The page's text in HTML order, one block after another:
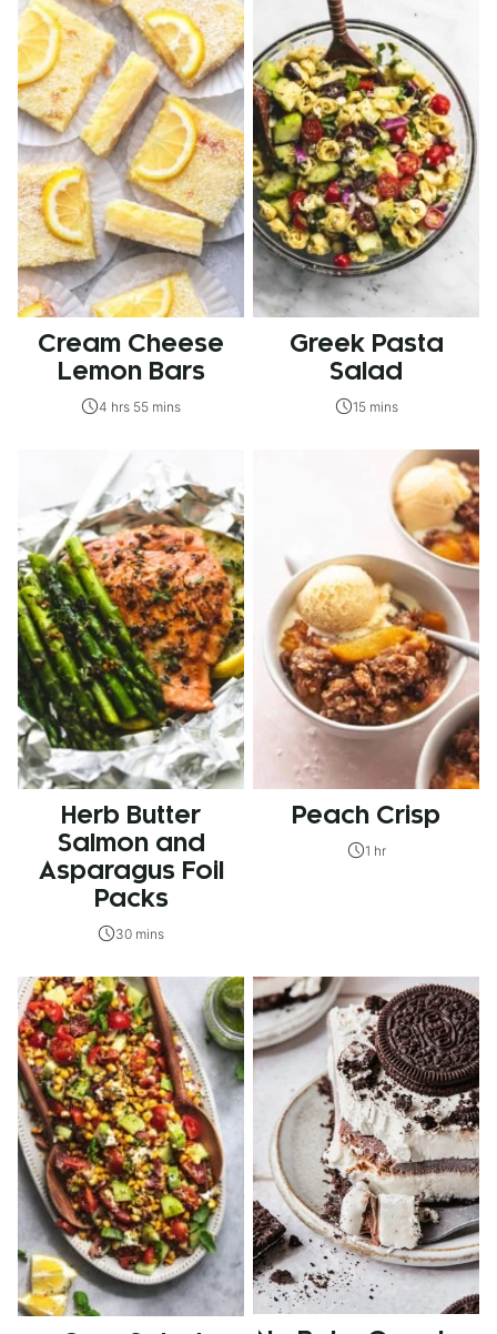
Cream Cheese
Lemon Bars
4 hrs 55 mins
Greek Pasta
Salad
15 mins
Herb Butter
Salmon and
Asparagus Foil
Packs
30 mins
Peach Crisp
1 hr